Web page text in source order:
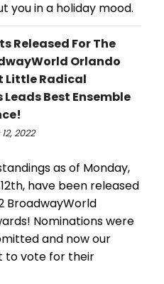
you in a holiday mood.
Released For The
Orlando
Little Radical
Best Ensemble
2022
as of Monday,
have been released
BroadwayWorld
Nominations were
and now our
to vote for their